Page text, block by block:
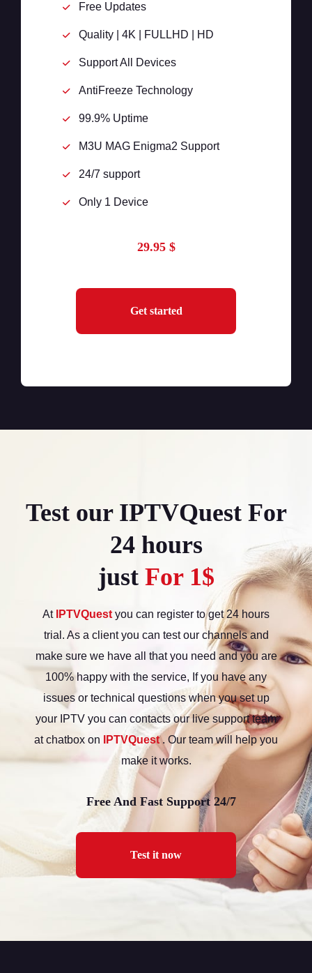
Free Updates
Quality | 4K | FULLHD | HD
Support All Devices
AntiFreeze Technology
99.9% Uptime
M3U MAG Enigma2 Support
24/7 support
Only 1 Device
29.95 $
Get started
Test our IPTVQuest For
24 hours
just For 1$
At IPTVQuest you can register to get 24 hours
trial. As a client you can test our channels and
make sure we have all that you need and you are
100% happy with the service, If you have any
issues or technical questions when you set up
your IPTV you can contacts our live support team
at chatbox on
IPTVQuest. Our team will help you
make it works.
Free And Fast Support 24/7
Test it now